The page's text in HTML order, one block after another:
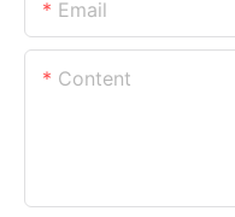
Email
Content